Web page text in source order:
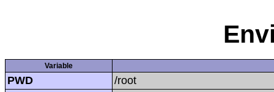
Variable
PWD
/root